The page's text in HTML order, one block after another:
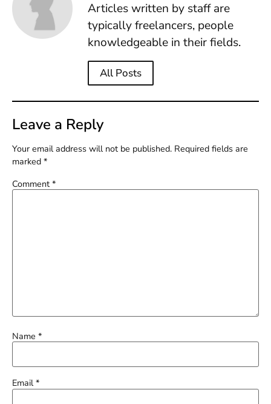
Articles written by staff are
typically freelancers, people
knowledgeable in their fields.
All Posts
Leave a Reply
Your email address will not be published. Required fields are
marked *
Comment *
Name *
Email*